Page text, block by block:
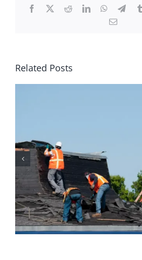
Facebook
X RedditLinkedInWhatsApp
Email
Related Posts
Why
Prioritize